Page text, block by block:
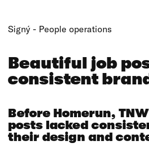
Signý - People operations
Beautiful job
consistent
Before Homerun,
posts lacked
their design and